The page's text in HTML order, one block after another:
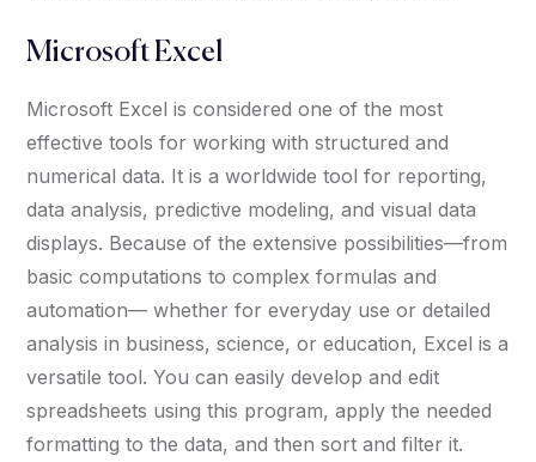
Microsoft Excel
Microsoft Excel is considered one of the most
effective tools for working with structured and
numerical data. It is a worldwide tool for reporting,
data analysis, predictive modeling, and visual data
displays. Because of the extensive possibilities—from
basic computations to complex formulas and
automation— whether for everyday use or detailed
analysis in business, science, or education, Excel is a
versatile tool. You can easily develop and edit
spreadsheets using this program, apply the needed
formatting to the data, and then sort and filter it.